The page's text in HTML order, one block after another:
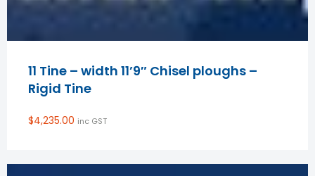
11 Tine – width 11’9″ Chisel ploughs –
Rigid Tine
$4,235.00 inc GST